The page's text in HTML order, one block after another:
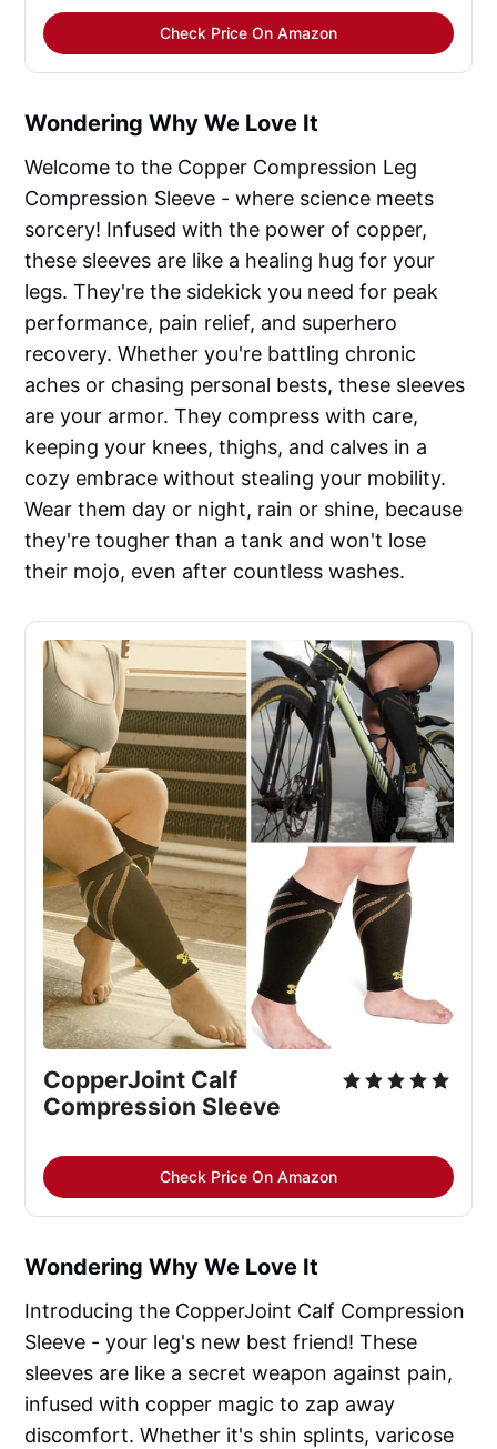
Check Price On Amazon
Wondering Why We Love It
Welcome to the Copper Compression Leg
Compression Sleeve - where science meets
sorcery! Infused with the power of copper,
these sleeves are like a healing hug for your
legs. They're the sidekick you need for peak
performance, pain relief, and superhero
recovery. Whether you're battling chronic
aches or chasing personal bests, these sleeves
are your armor. They compress with care,
keeping your knees, thighs, and calves in a
cozy embrace without stealing your mobility.
Wear them day or night, rain or shine, because
they're tougher than a tank and won't lose
their mojo, even after countless washes.
CopperJoint Calf
Compression Sleeve
Check Price On Amazon
Wondering Why We Love It
Introducing the CopperJoint Calf Compression
Sleeve - your leg's new best friend! These
sleeves are like a secret weapon against pain,
infused with copper magic to zap away
discomfort. Whether it's shin splints, varicose